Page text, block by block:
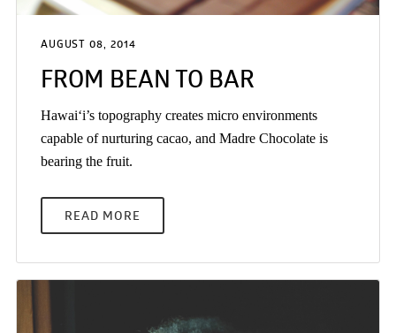
AUGUST 08, 2014
FROM BEAN TO BAR
Hawai‘i’s topography creates micro environments
capable of nurturing cacao, and Madre Chocolate is
bearing the fruit.
READ MORE